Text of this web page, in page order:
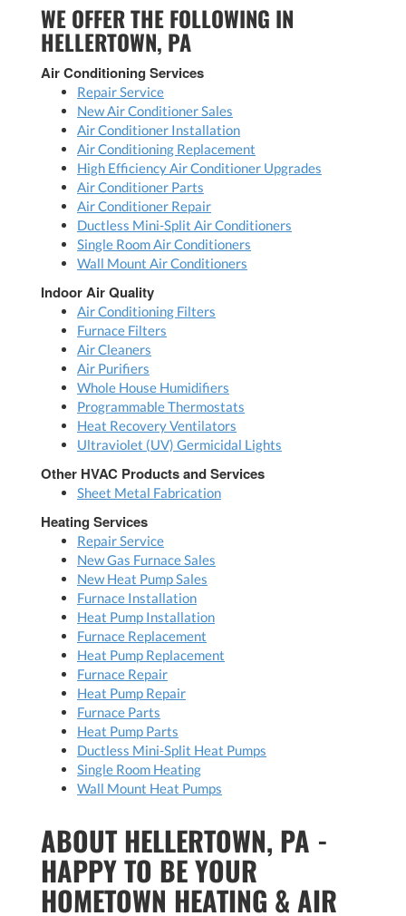
WE OFFER THE FOLLOWING IN
HELLERTOWN, PA
Air Conditioning Services
Repair Service
New Air Conditioner Sales
Air Conditioner Installation
Air Conditioning Replacement
High Efficiency Air Conditioner Upgrades
Air Conditioner Parts
Air Conditioner Repair
Ductless Mini-Split Air Conditioners
Single Room Air Conditioners
Wall Mount Air Conditioners
Indoor Air Quality
Air Conditioning Filters
Furnace Filters
Air Cleaners
Air Purifiers
Whole House Humidifiers
Programmable Thermostats
Heat Recovery Ventilators
Ultraviolet (UV) Germicidal Lights
Other HVAC Products and Services
Sheet Metal Fabrication
Heating Services
Repair Service
New Gas Furnace Sales
New Heat Pump Sales
Furnace Installation
Heat Pump Installation
Furnace Replacement
Heat Pump Replacement
Furnace Repair
Heat Pump Repair
Furnace Parts
Heat Pump Parts
Ductless Mini-Split Heat Pumps
Single Room Heating
Wall Mount Heat Pumps
ABOUT HELLERTOWN, PA -
HAPPY TO BE YOUR
HOMETOWN HEATING & AIR